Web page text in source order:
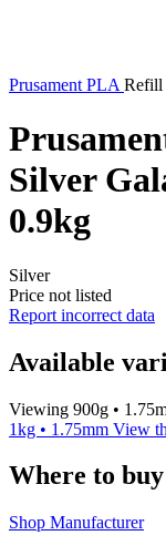
Prusament PLA Refill
Silver
0.9kg
Silver
Price not listed
Report incorrect data
Available
Viewing 900g •
1kg • 1.75mm View
Where to buy
Shop Manufacturer